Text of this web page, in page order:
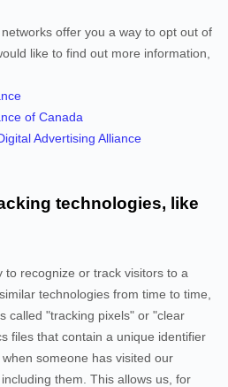
offer you a way to opt out of
like to find out more information,
of Canada
Advertising Alliance
technologies, like
to recognize or track visitors to a
technologies from time to time,
called "tracking pixels" or "clear
files that contain a unique identifier
someone has visited our
them . This allows us, for